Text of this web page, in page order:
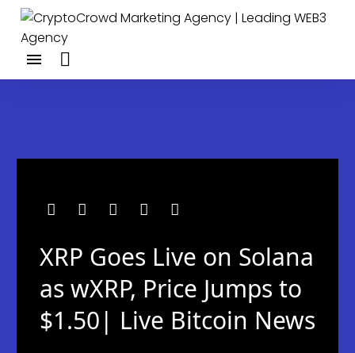
XRP Goes Live on Solana
as wXRP, Price Jumps to
$1.50| Live Bitcoin News